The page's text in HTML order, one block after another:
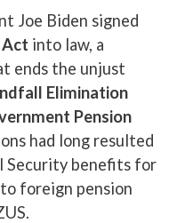
Joe Biden signed
Act into law, a
ends the unjust
Elimination
Pension
had long resulted
Security benefits for
foreign pension